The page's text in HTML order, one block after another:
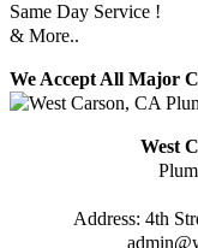
Same Day Service !
& More..
We Accept All Major
West
Address: 4th